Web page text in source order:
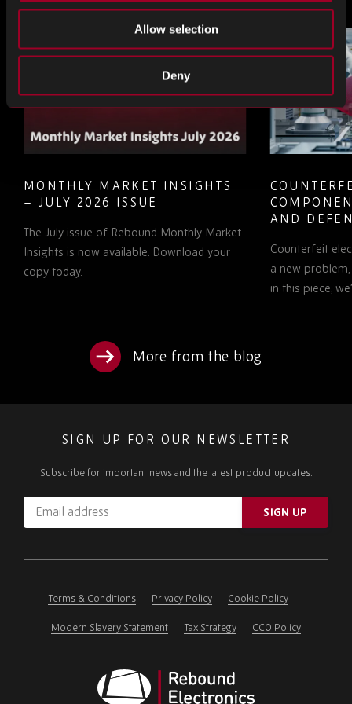
Allow selection
Deny
MONTHLY MARKET INSIGHTS
– JULY 2026 ISSUE
The July issue of Rebound Monthly Market
Insights is now available. Download your
copy today.
AND
TO KNOW
Counterfeit
a new
in this piece,
More from the blog
SIGN UP FOR OUR NEWSLETTER
Subscribe for important news and the latest product updates.
Email
address
ignore
SIGN UP
Terms & Conditions Privacy Policy Cookie Policy
Modern Slavery Statement Tax Strategy CCO Policy